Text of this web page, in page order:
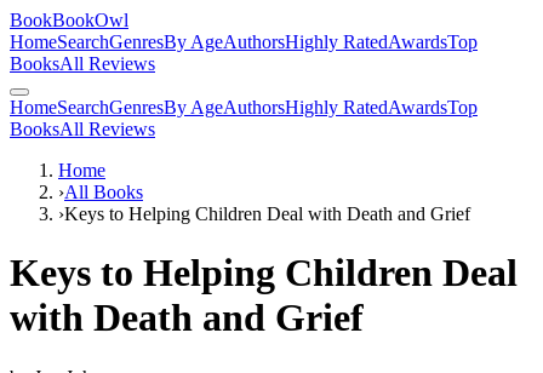
BookBookOwl
HomeSearchGenresBy AgeAuthorsHighly RatedAwardsTop
BooksAll Reviews
HomeSearchGenresBy AgeAuthorsHighly RatedAwardsTop
BooksAll Reviews
Home
›All Books
›Keys to Helping Children Deal with Death and Grief
Keys to Helping Children Deal
with Death and Grief